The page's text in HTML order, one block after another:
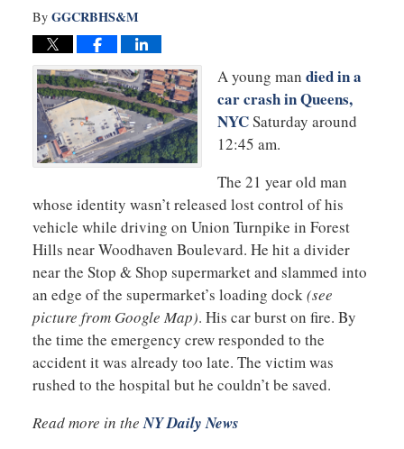
By GGCRBHS&M
A young man died in a
car crash in Queens,
NYCSaturday around
12:45 am.
The 21 year old man
whose identity wasn’t released lost control of his
vehicle while driving on Union Turnpike in Forest
Hills near Woodhaven Boulevard. He hit a divider
near the Stop & Shop supermarket and slammed into
an edge of the supermarket’s loading dock(see
picture from Google Map). His car burst on fire. By
the time the emergency crew responded to the
accident it was already too late. The victim was
rushed to the hospital but he couldn’t be saved.
Read more in theNY Daily News